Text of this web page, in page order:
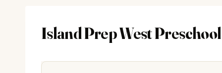
Island Prep West Preschool